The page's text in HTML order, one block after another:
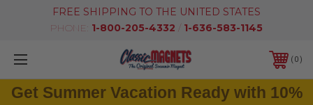
FREE SHIPPING TO THE UNITED STATES
PHONE: 1-800-205-4332 / 1-636-583-1145
0
Get Summer Vacation Ready with 10%